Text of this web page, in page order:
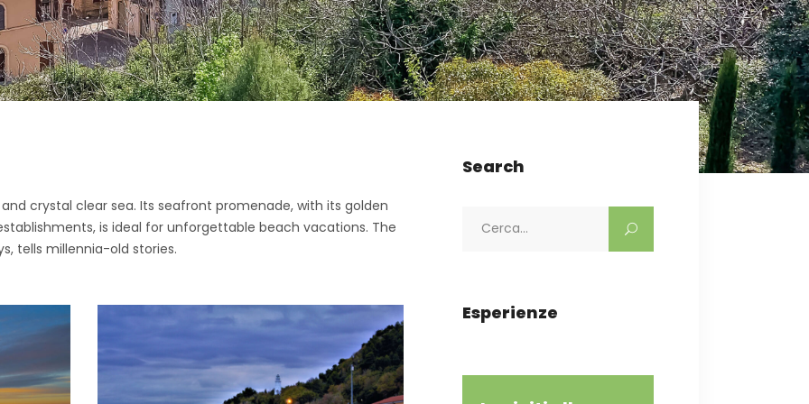
a Mare
di Fermo
Giorgio
crystal clear sea. Its seafront promenade, with its golden
is ideal for unforgettable beach vacations. The
tells millennia-old stories.
Search
Esperienze